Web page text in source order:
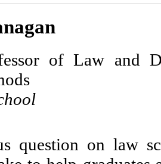
of Law and
question on law